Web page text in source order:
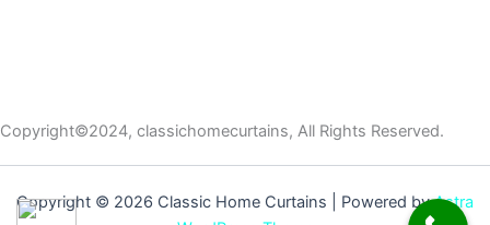
Copyright©2024, classichomecurtains, All Rights Reserved.
Copyright © 2026 Classic Home Curtains | Powered byAstra